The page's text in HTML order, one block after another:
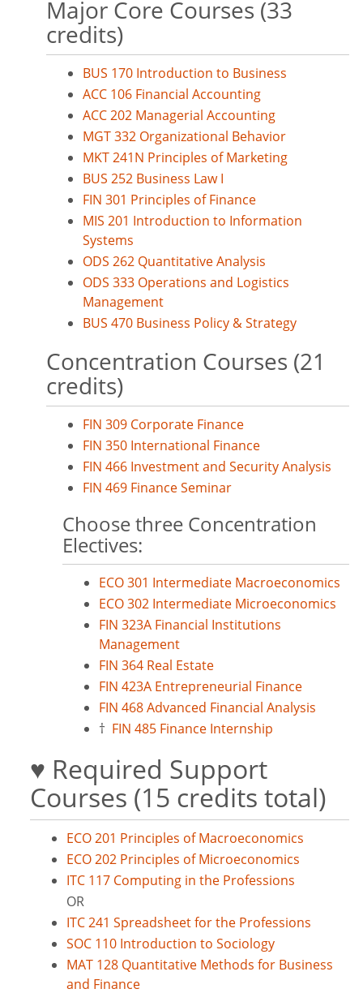
Major Core Courses (33
credits)
BUS 170 Introduction to Business
ACC 106 Financial Accounting
ACC 202 Managerial Accounting
MGT 332 Organizational Behavior
MKT 241N Principles of Marketing
BUS 252 Business Law I
FIN 301 Principles of Finance
MIS 201 Introduction to Information
Systems
ODS 262 Quantitative Analysis
ODS 333 Operations and Logistics
Management
BUS 470 Business Policy & Strategy
Concentration Courses (21
credits)
FIN 309 Corporate Finance
FIN 350 International Finance
FIN 466 Investment and Security Analysis
FIN 469 Finance Seminar
Choose three Concentration
Electives:
ECO 301 Intermediate Macroeconomics
ECO 302 Intermediate Microeconomics
FIN 323A Financial Institutions
Management
FIN 364 Real Estate
FIN 423A Entrepreneurial Finance
FIN 468 Advanced Financial Analysis
† FIN 485 Finance Internship
♥ Required Support
Courses (15 credits total)
ECO 201 Principles of Macroeconomics
ECO 202 Principles of Microeconomics
ITC 117 Computing in the Professions
OR
ITC 241 Spreadsheet for the Professions
SOC 110 Introduction to Sociology
MAT 128 Quantitative Methods for Business
and Finance